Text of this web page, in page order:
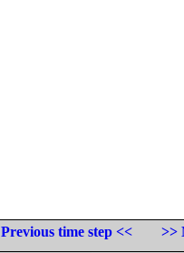
Previous time step <<
>>